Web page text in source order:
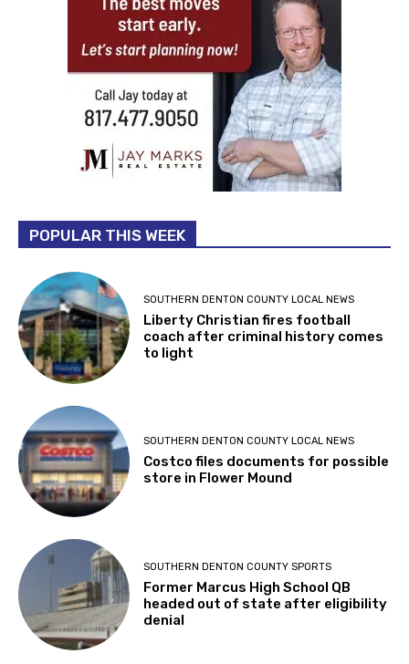
POPULAR THIS WEEK
SOUTHERN DENTON COUNTY LOCAL NEWS
Liberty Christian fires football
coach after criminal history comes
to light
SOUTHERN DENTON COUNTY LOCAL NEWS
Costco files documents for possible
store in Flower Mound
SOUTHERN DENTON COUNTY SPORTS
Former Marcus High School QB
headed out of state after eligibility
denial